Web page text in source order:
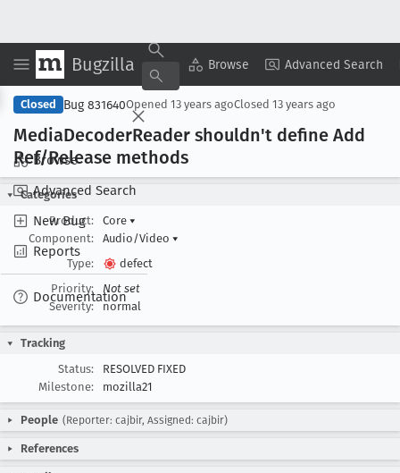
Bugzilla Browse Advanced Search
Browse
Advanced Search
New Bug
Reports
Documentation
Copy Summary ▾ View ▾
Closed Bug 831640Opened 13 years agoClosed 13 years ago
MediaDecoderReader shouldn't define Add
Ref/Release methods
Categories
Product:
Core ▾
Component:
Audio/Video ▾
Type:
defect
Priority:
Not set
Severity:
normal
Tracking
Status:
RESOLVED FIXED
Milestone:
mozilla21
People (Reporter: cajbir, Assigned: cajbir)
References